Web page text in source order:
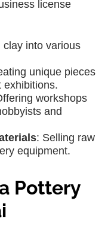
license
clay into various
unique pieces
exhibitions.
workshops
and
: Selling raw
equipment.
Pottery